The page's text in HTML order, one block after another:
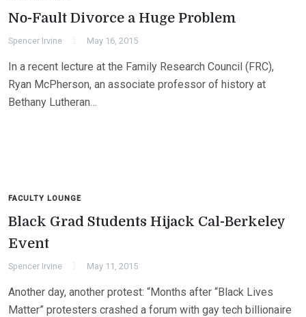
No-Fault Divorce a Huge Problem
Spencer Irvine May 16, 2015
In a recent lecture at the Family Research Council (FRC),
Ryan McPherson, an associate professor of history at
Bethany Lutheran…
FACULTY LOUNGE
Black Grad Students Hijack Cal-Berkeley
Event
Spencer Irvine May 11, 2015
Another day, another protest: “Months after “Black Lives
Matter” protesters crashed a forum with gay tech billionaire